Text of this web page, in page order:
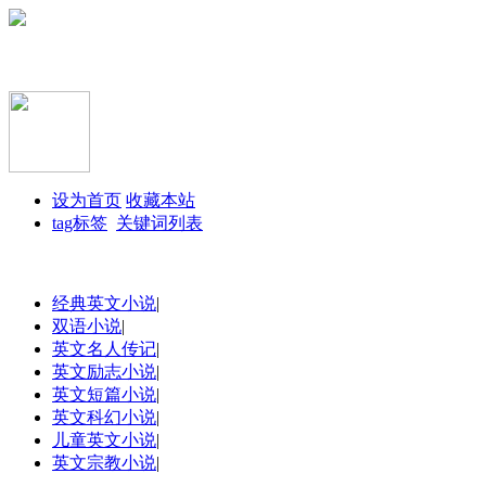
设为首页 收藏本站
tag标签 关键词列表
经典英文小说|
双语小说|
英文名人传记|
英文励志小说|
英文短篇小说|
英文科幻小说|
儿童英文小说|
英文宗教小说|